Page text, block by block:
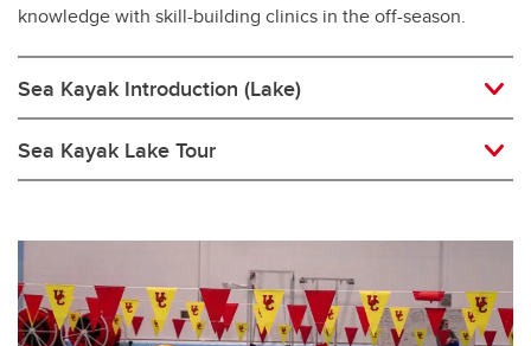
knowledge with skill-building clinics in the off-season.
Sea Kayak Introduction (Lake)
Sea Kayak Lake Tour